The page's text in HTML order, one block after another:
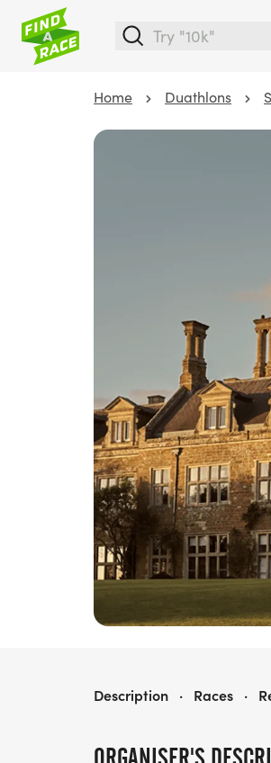
Home Duathlons
ATW HOLDENBY HOUSE DUATHLON
Description · Races ·